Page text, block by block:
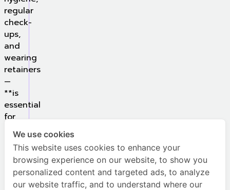
regular
check-
ups,
and
wearing
retainers
—
**is
essential
for
achieving
long-
lasting
results
and
We use cookies
This website uses cookies to enhance your
browsing experience on our website, to show you
personalized content and targeted ads, to analyze
our website traffic, and to understand where our